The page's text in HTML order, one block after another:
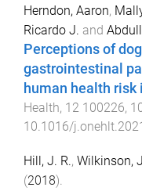
Herndon, Aaron,
Ricardo J. and
Perceptions of
gastrointestinal
human health risk
Health, 12 100226,
10.1016/
Hill, J. R., Wilkinson,
(2018).